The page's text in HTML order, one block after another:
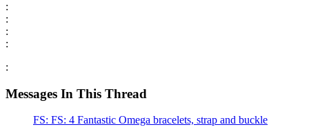
:
:
:
:
:
Messages In This Thread
FS: FS: 4 Fantastic Omega bracelets, strap and buckle